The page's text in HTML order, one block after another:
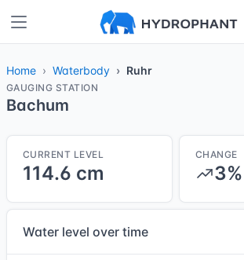
Home Waterbody Ruhr
GAUGING STATION
Bachum
CURRENT LEVEL
114.6 cm
CHANGE
3%
Water level over time